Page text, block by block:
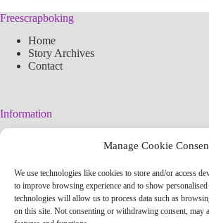
Manage Cookie
We use technologies like cookies to store and/or access
to improve browsing experience and to show
technologies will allow us to process data such as
on this site. Not consenting or withdrawing consent, may
Freescrapboking
Home
Story Archives
Contact
Information
Simplified arteconlili License
Editorial Policy